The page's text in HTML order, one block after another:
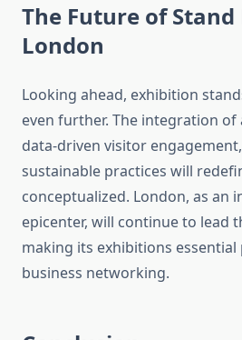
The Future of Stand
London
Looking ahead, exhibition
even further. The integration
data-driven visitor
sustainable practices will
conceptualized. London, as an
epicenter, will continue to lead
making its exhibitions
business networking.